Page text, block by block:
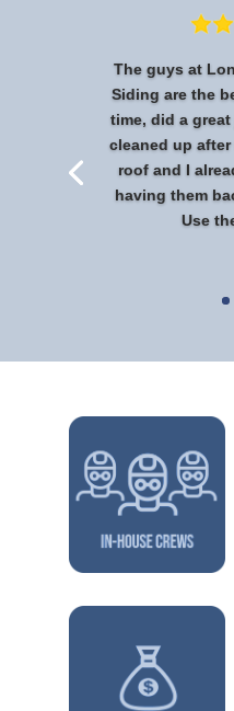
The guys at
Siding are the
time, did a
cleaned up
roof and I
having them
Use